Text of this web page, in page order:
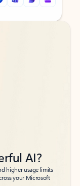
AI?
higher usage limits
your Microsoft